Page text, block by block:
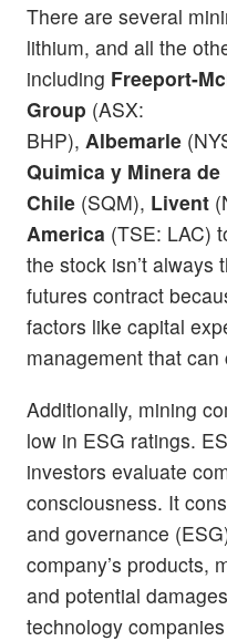
There are several
lithium, and all the
including Freeport-
Group (ASX:
BHP), Albemarle
Quimica y Minera de
Chile (SQM), Livent
America (TSE: LAC)
the stock isn’t always
futures contract
factors like capital
management that
Additionally, mining
low in ESG ratings.
investors evaluate
consciousness. It
and governance
company’s products,
and potential
technology